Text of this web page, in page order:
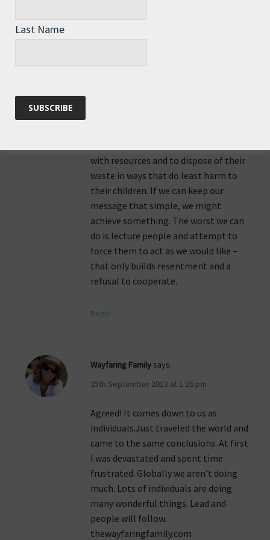
with resources and to dispose of their
waste in ways that do least harm to
their children. If we can keep our
message that simple, we might
achieve something. The worst we can
do is lecture people and attempt to
force them to act as we would like –
that only builds resentment and a
refusal to cooperate.
Reply
Wayfaring Family says:
25th September 2013 at 1:26 pm
Agreed! It comes down to us as
individuals.Just traveled the world and
came to the same conclusions. At first
I was devastated and spent time
frustrated. Globally we aren’t doing
much. Lots of individuals are doing
many wonderful things. Lead and
people will follow.
thewayfaringfamily.com
Last Name